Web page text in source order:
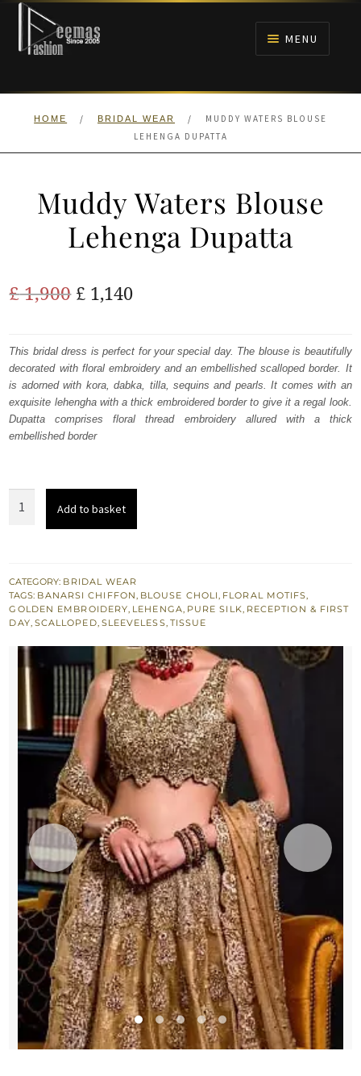
Skip
navigation
Skip
content
MENU
HOME
ANARKALI PISHWAS FROCKS
WALIMA
HOME / BRIDAL WEAR /
MUDDY WATERS BLOUSE
LEHENGA DUPATTA
Muddy Waters Blouse
Lehenga Dupatta
£1,900 Original
was:
£ 1,900.
£ 1,140Current
is:
£ 1,140.
This bridal dress is perfect for your special day. The blouse is beautifully
decorated with floral embroidery and an embellished scalloped border. It
is adorned with kora, dabka, tilla, sequins and pearls. It comes with an
exquisite lehengha with a thick embroidered border to give it a regal look.
Dupatta comprises floral thread embroidery allured with a thick
embellished border
Dupatta
quantity
Add to basket
CATEGORY: BRIDAL WEAR
TAGS: BANARSI CHIFFON, BLOUSE CHOLI, FLORAL MOTIFS,
GOLDEN EMBROIDERY, LEHENGA, PURE SILK, RECEPTION & FIRST
DAY, SCALLOPED, SLEEVELESS, TISSUE